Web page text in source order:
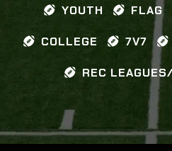
YOUTH FLAG
COLLEGE 7V7
REC